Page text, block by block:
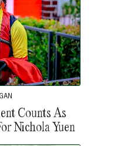
Counts As
Nichola Yuen